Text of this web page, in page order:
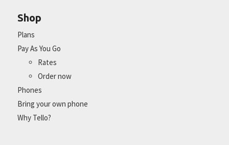
Shop
Plans
Pay As You Go
Rates
Order now
Phones
Bring your own phone
Why Tello?